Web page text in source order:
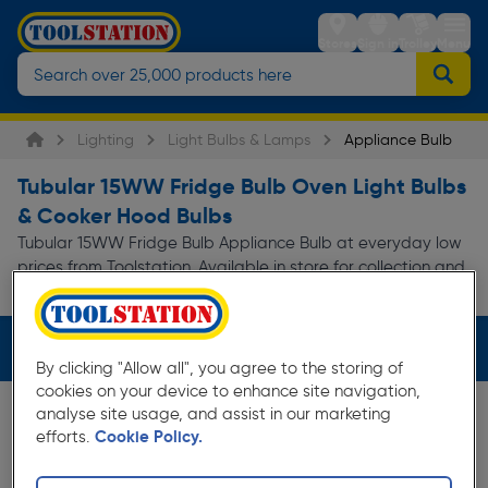
StoresSign inTrolleyMenu
Lighting Light Bulbs & Lamps Appliance Bulb
Tubular 15WW Fridge Bulb Oven Light Bulbs
& Cooker Hood Bulbs
Tubular 15WW Fridge Bulb Appliance Bulb at everyday low
prices from Toolstation. Available in store for collection and
for next day delivery.
By clicking "Allow all", you agree to the storing of
cookies on your device to enhance site navigation,
analyse site usage, and assist in our marketing
efforts. Cookie Policy.